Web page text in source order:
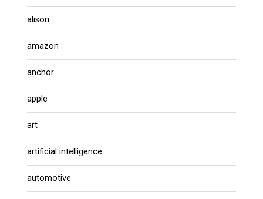
alison
amazon
anchor
apple
art
artificial intelligence
automotive